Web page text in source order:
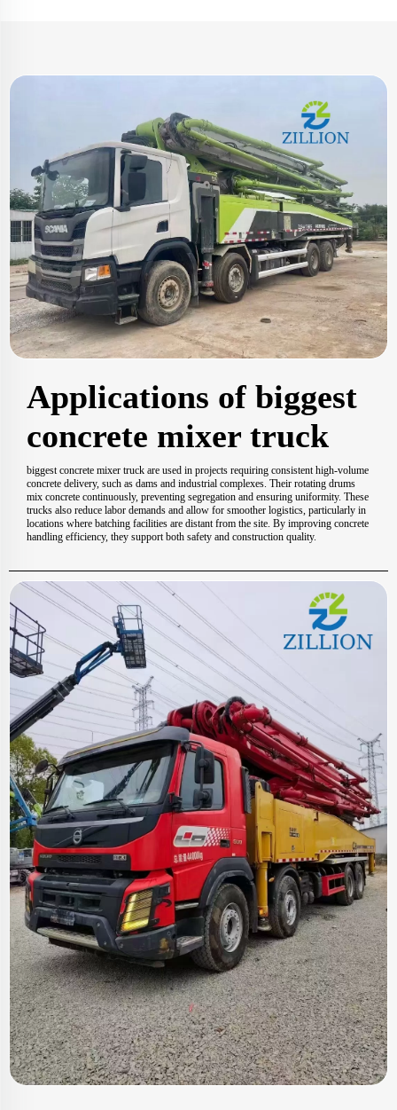
Applications of biggest
concrete mixer truck
biggest concrete mixer truck are used in projects requiring consistent high-volume
concrete delivery, such as dams and industrial complexes. Their rotating drums
mix concrete continuously, preventing segregation and ensuring uniformity. These
trucks also reduce labor demands and allow for smoother logistics, particularly in
locations where batching facilities are distant from the site. By improving concrete
handling efficiency, they support both safety and construction quality.